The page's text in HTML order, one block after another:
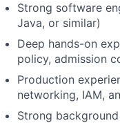
Strong software
Java, or similar)
Deep hands-on
policy, admission
Production
networking, IAM,
Strong